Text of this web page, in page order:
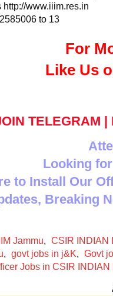
http://www.iiim.res.in
to 13
For
Like Us
TELEGRAM |
Looking
to Install Our
Breaking
Jammu, CSIR INDIAN
, govt jobs in j&K, Govt
Jobs in CSIR